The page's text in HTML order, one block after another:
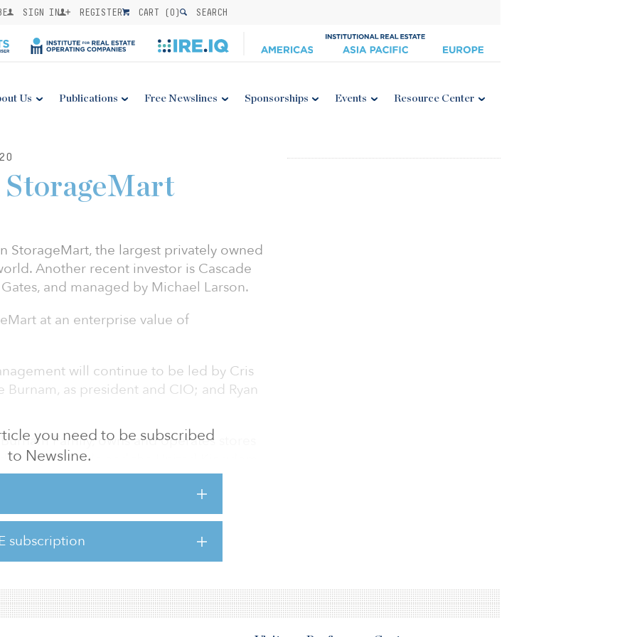
SIGN IN REGISTER CART (0) SEARCH
Us Publications Free Newslines Sponsorships Events Resource Center
you need to be subscribed
to Newsline.
subscription
StorageMart
StorageMart, the largest privately owned
Another recent investor is Cascade
and managed by Michael Larson.
at an enterprise value of
will continue to be led by Cris
Burnam, as president and CIO; and Ryan
Family, owns and operates stores
Canada and the United Kingdom.
platform that owns, operates and
throughout the world.
success. The self-storage sector is rapidly
can deploy te